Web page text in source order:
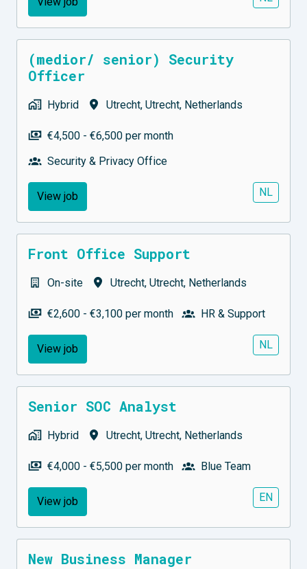
(medior/ senior) Security
Officer
Hybrid Utrecht, Utrecht, Netherlands
€4,500 - €6,500 per month
Security & Privacy Office
View job NL
Front Office Support
On-site Utrecht, Utrecht, Netherlands
€2,600 - €3,100 per month HR & Support
View job NL
Senior SOC Analyst
Hybrid Utrecht, Utrecht, Netherlands
€4,000 - €5,500 per month Blue Team
View job EN
New Business Manager